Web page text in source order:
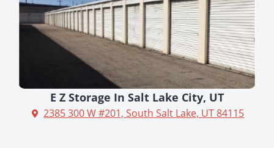
E Z Storage In Salt Lake City, UT
2385 300 W #201, South Salt Lake, UT 84115